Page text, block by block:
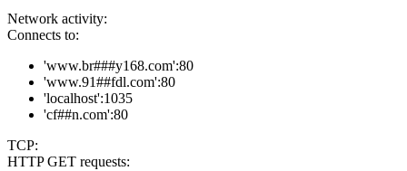
Network activity:
Connects to:
'www.br###y168.com':80
'www.91##fdl.com':80
'localhost':1035
'cf##n.com':80
TCP:
HTTP GET requests: